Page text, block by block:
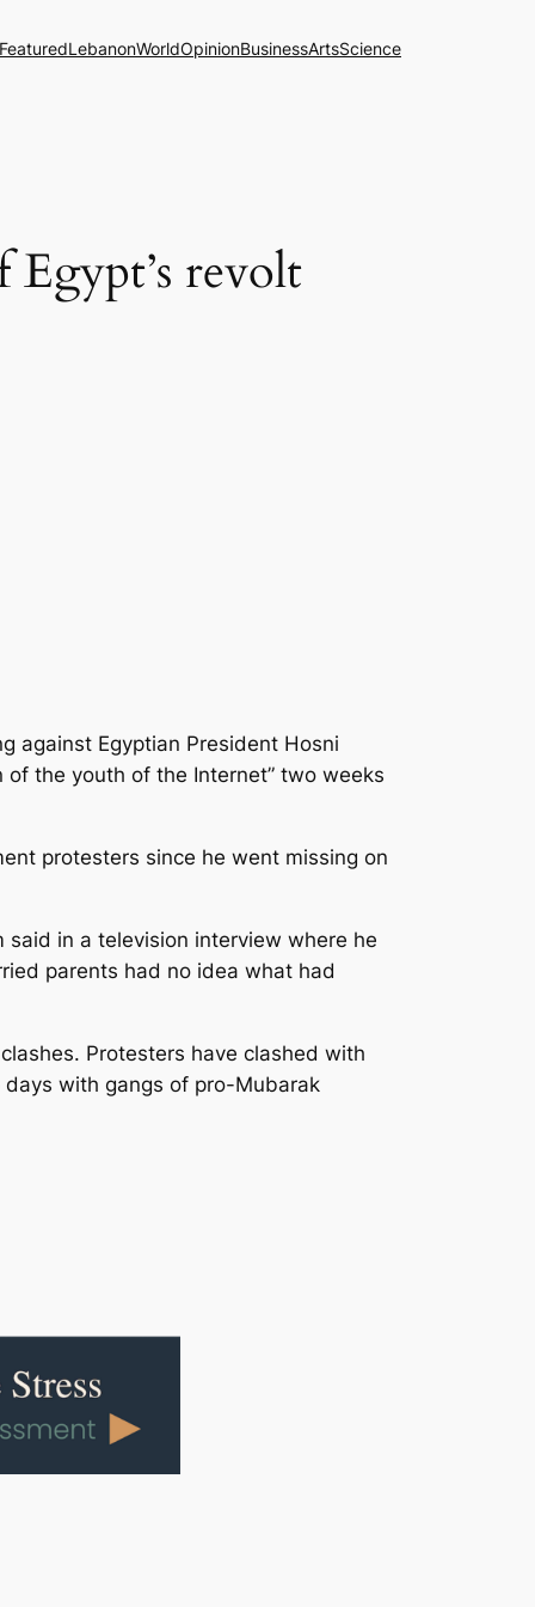
FeaturedLebanonWorldOpinionBusinessArtsScience
revolt
against Egyptian President Hosni
the youth of the Internet” two weeks
protesters since he went missing on
said in a television interview where he
parents had no idea what had
Protesters have clashed with
with gangs of pro-Mubarak